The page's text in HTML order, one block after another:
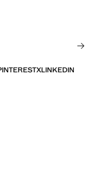
XLINKEDIN